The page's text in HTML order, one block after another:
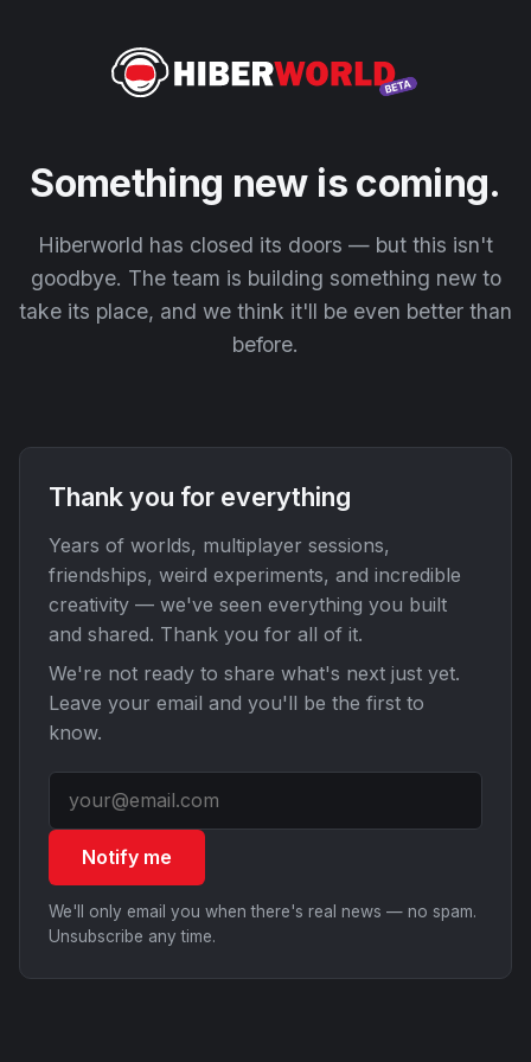
Something new is coming.
Hiberworld has closed its doors — but this isn't
goodbye. The team is building something new to
take its place, and we think it'll be even better than
before.
Thank you for everything
Years of worlds, multiplayer sessions,
friendships, weird experiments, and incredible
creativity — we've seen everything you built
and shared. Thank you for all of it.
We're not ready to share what's next just yet.
Leave your email and you'll be the first to
know.
Notify me
We'll only email you when there's real news — no spam.
Unsubscribe any time.